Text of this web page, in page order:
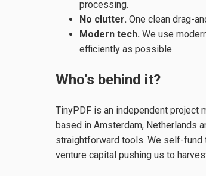
processing.
No clutter. One clean drag-
Modern tech. We use
efficiently as possible.
Who’s behind it?
TinyPDF is an independent project
based in Amsterdam, Netherlands
straightforward tools. We self-fund
venture capital pushing us to